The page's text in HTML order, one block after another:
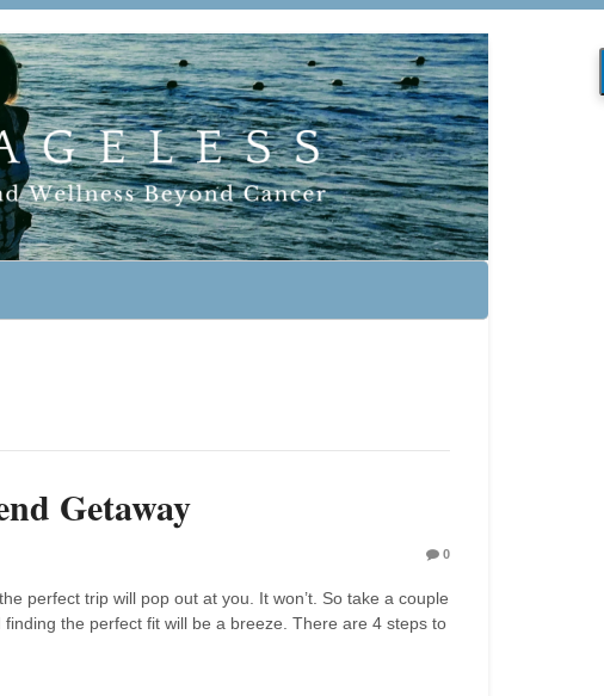
Getaway
0
perfect trip will pop out at you. It won’t. So take a couple
the perfect fit will be a breeze. There are 4 steps to